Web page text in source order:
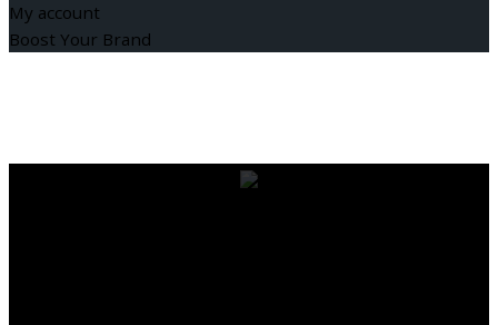
My account
Boost Your Brand